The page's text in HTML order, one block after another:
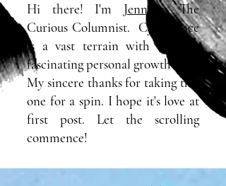
Hi there! I'm Jennifer, The
Curious Columnist. Cyberspace
is a vast terrain with many a
fascinating personal growth blog.
My sincere thanks for taking this
one for a spin. I hope it's love at
first post. Let the scrolling
commence!